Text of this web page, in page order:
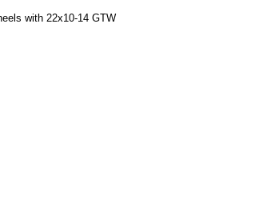
with 22x10-14 GTW